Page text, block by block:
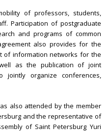
of professors, students,
Participation of postgraduate
and programs of common
also provides for the
of information networks for the
as the publication of joint
organize conferences,
also attended by the member
and the representative of
of Saint Petersburg Yuri